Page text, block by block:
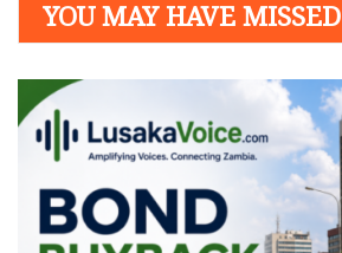
YOU MAY HAVE MISSED